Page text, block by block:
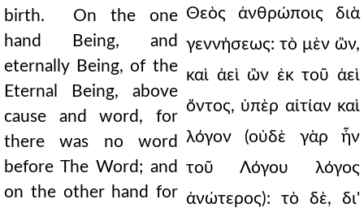
birth. On the one
hand Being, and
eternally Being, of the
Eternal Being, above
cause and word, for
there was no word
before The Word; and
on the other hand for
Θεὸς ἀνθρώποις διὰ
γεννήσεως: τὸ μὲν ὢν,
καὶ ἀεὶ ὢν ἐκ τοῦ ἀεὶ
ὄντος, ὑπὲρ αἰτίαν καὶ
λόγον (οὐδὲ γὰρ ἦν
τοῦ Λόγου λόγος
ἀνώτερος): τὸ δὲ, δι'